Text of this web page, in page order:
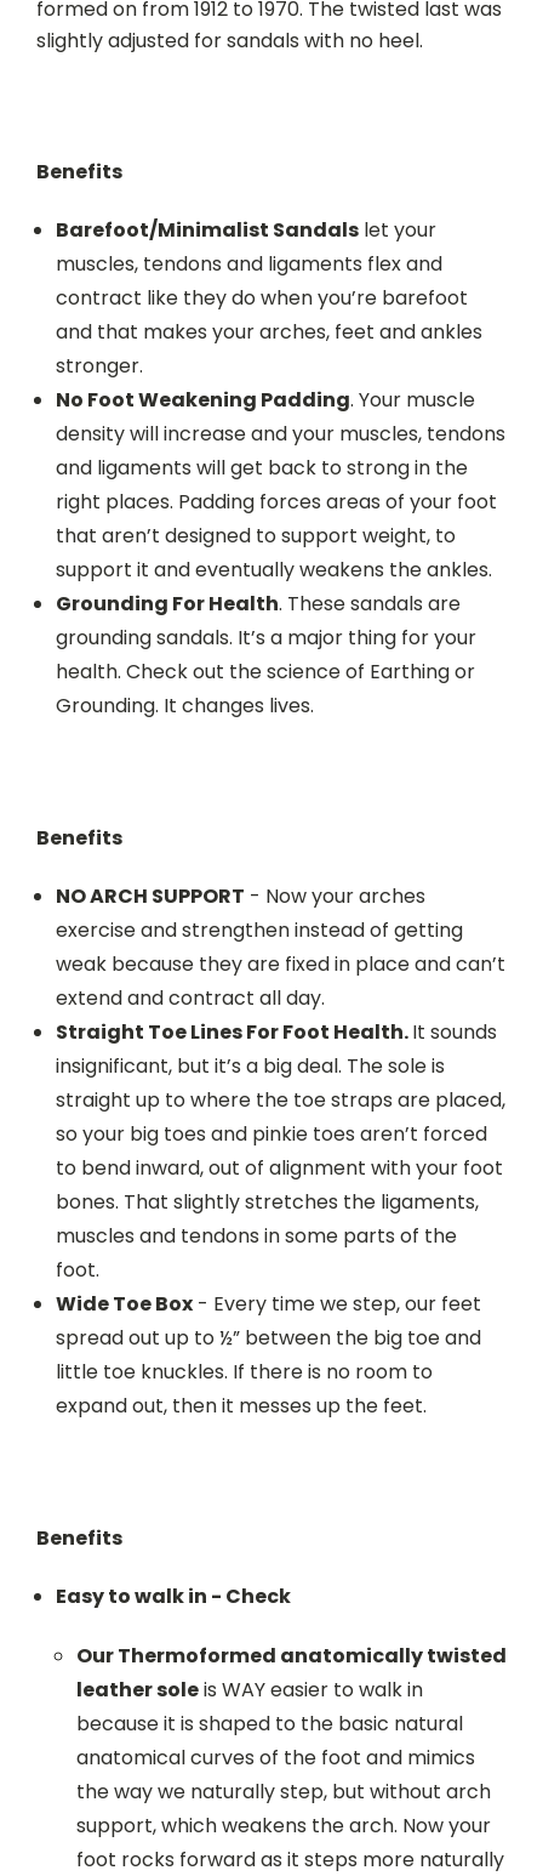
formed on from 1912 to 1970. The twisted last was
slightly adjusted for sandals with no heel.
Benefits
Barefoot/Minimalist Sandals let your
muscles, tendons and ligaments flex and
contract like they do when you’re barefoot
and that makes your arches, feet and ankles
stronger.
No Foot Weakening Padding. Your muscle
density will increase and your muscles, tendons
and ligaments will get back to strong in the
right places. Padding forces areas of your foot
that aren’t designed to support weight, to
support it and eventually weakens the ankles.
Grounding For Health. These sandals are
grounding sandals. It’s a major thing for your
health. Check out the science of Earthing or
Grounding. It changes lives.
Benefits
NO ARCH SUPPORT - Now your arches
exercise and strengthen instead of getting
weak because they are fixed in place and can’t
extend and contract all day.
Straight Toe Lines For Foot Health.It sounds
insignificant, but it’s a big deal. The sole is
straight up to where the toe straps are placed,
so your big toes and pinkie toes aren’t forced
to bend inward, out of alignment with your foot
bones. That slightly stretches the ligaments,
muscles and tendons in some parts of the
foot.
Wide Toe Box - Every time we step, our feet
spread out up to ½” between the big toe and
little toe knuckles. If there is no room to
expand out, then it messes up the feet.
Benefits
Easy to walk in - Check
Our Thermoformed anatomically twisted
leather soleis WAY easier to walk in
because it is shaped to the basic natural
anatomical curves of the foot and mimics
the way we naturally step, but without arch
support, which weakens the arch. Now your
foot rocks forward as it steps more naturally